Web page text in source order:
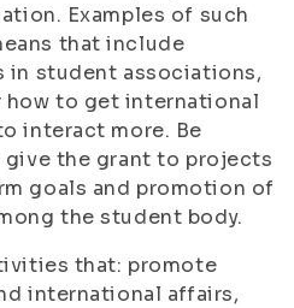
Examples of such
that include
student associations,
how to get international
interact more. Be
the grant to projects
goals and promotion of
the student body.
that: promote
international affairs,